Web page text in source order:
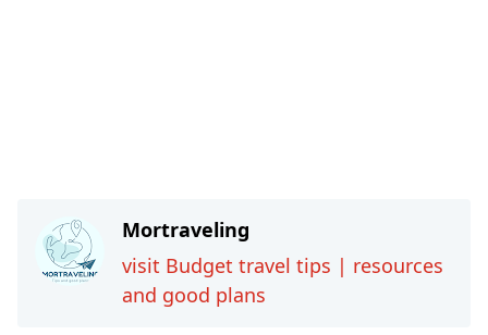
Mortraveling
visit Budget travel tips | resources
and good plans